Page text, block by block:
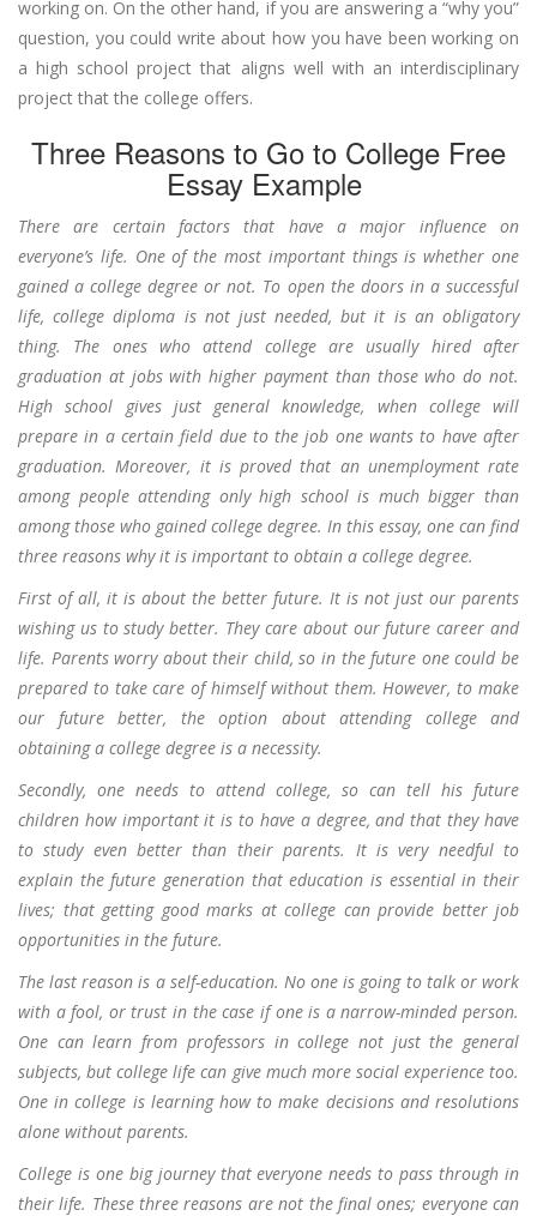
working on. On the other hand, if you are answering a “why you”
question, you could write about how you have been working on
a high school project that aligns well with an interdisciplinary
project that the college offers.
Three Reasons to Go to College Free
Essay Example
There are certain factors that have a major influence on
everyone’s life. One of the most important things is whether one
gained a college degree or not. To open the doors in a successful
life, college diploma is not just needed, but it is an obligatory
thing. The ones who attend college are usually hired after
graduation at jobs with higher payment than those who do not.
High school gives just general knowledge, when college will
prepare in a certain field due to the job one wants to have after
graduation. Moreover, it is proved that an unemployment rate
among people attending only high school is much bigger than
among those who gained college degree. In this essay, one can find
three reasons why it is important to obtain a college degree.
First of all, it is about the better future. It is not just our parents
wishing us to study better. They care about our future career and
life. Parents worry about their child, so in the future one could be
prepared to take care of himself without them. However, to make
our future better, the option about attending college and
obtaining a college degree is a necessity.
Secondly, one needs to attend college, so can tell his future
children how important it is to have a degree, and that they have
to study even better than their parents. It is very needful to
explain the future generation that education is essential in their
lives; that getting good marks at college can provide better job
opportunities in the future.
The last reason is a self-education. No one is going to talk or work
with a fool, or trust in the case if one is a narrow-minded person.
One can learn from professors in college not just the general
subjects, but college life can give much more social experience too.
One in college is learning how to make decisions and resolutions
alone without parents.
College is one big journey that everyone needs to pass through in
their life. These three reasons are not the final ones; everyone can